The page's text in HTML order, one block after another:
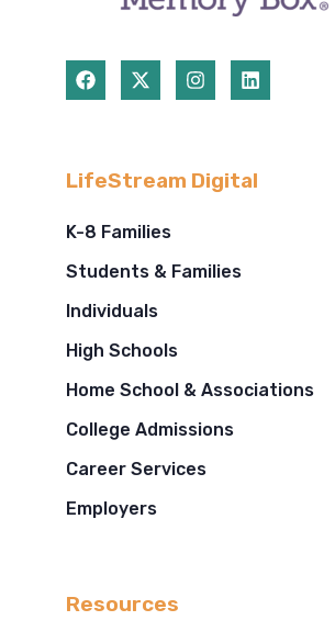
LifeStream Digital
K-8 Families
Students & Families
Individuals
High Schools
Home School & Associations
College Admissions
Career Services
Employers
Resources